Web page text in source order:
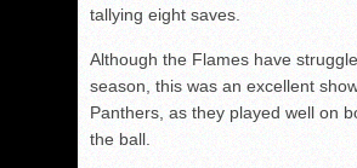
tallying eight saves.
Although the Flames have
season, this was an excellent
Panthers, as they played well on
the ball.